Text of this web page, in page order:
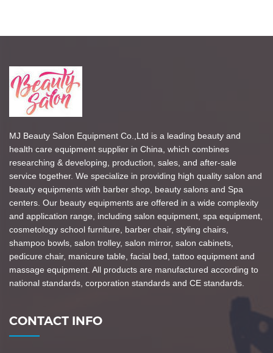
MJ Beauty Salon Equipment Co.,Ltd is a leading beauty and
health care equipment supplier in China, which combines
researching & developing, production, sales, and after-sale
service together. We specialize in providing high quality salon and
beauty equipments with barber shop, beauty salons and Spa
centers. Our beauty equipments are offered in a wide complexity
and application range, including salon equipment, spa equipment,
cosmetology school furniture, barber chair, styling chairs,
shampoo bowls, salon trolley, salon mirror, salon cabinets,
pedicure chair, manicure table, facial bed, tattoo equipment and
massage equipment. All products are manufactured according to
national standards, corporation standards and CE standards.
CONTACT INFO